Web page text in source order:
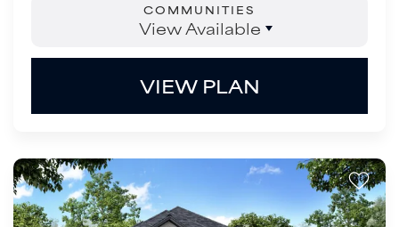
COMMUNITIES
View Available
VIEW PLAN